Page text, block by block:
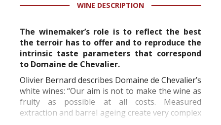
information service which is an unbiased, non-
WINE DESCRIPTION
The winemaker’s role is to reflect the best
the terroir has to offer and to reproduce the
intrinsic taste parameters that correspond
to Domaine de Chevalier.
Olivier Bernard describes Domaine de Chevalier’s
white wines: “Our aim is not to make the wine as
fruity as possible at all costs. Measured
extraction and barrel ageing create very complex